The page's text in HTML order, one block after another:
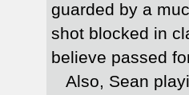
guarded by a
shot blocked in
believe passed
Also, Sean